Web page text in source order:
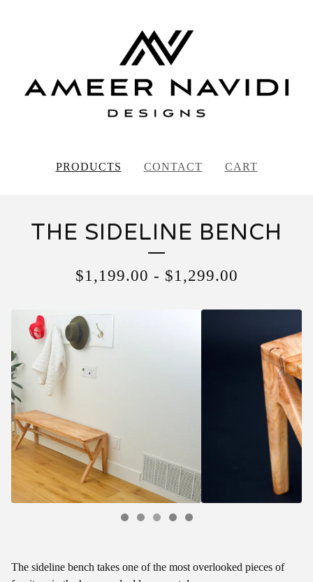
PRODUCTS CONTACT CART
THE SIDELINE BENCH
$1,199.00 - $1,299.00
The sideline bench takes one of the most overlooked pieces of